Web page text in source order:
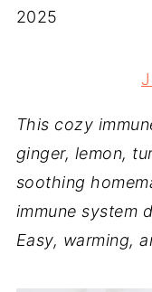
2025
This cozy
ginger, lemon,
soothing
immune system
Easy, warming,